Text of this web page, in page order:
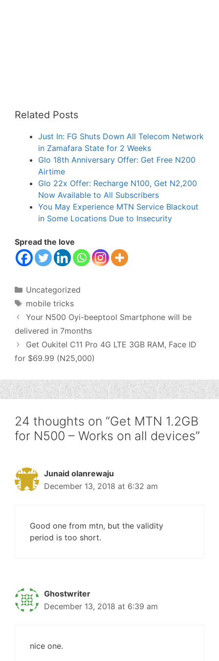
Related Posts
Just In: FG Shuts Down All Telecom Network
in Zamafara State for 2 Weeks
Glo 18th Anniversary Offer: Get Free N200
Airtime
Glo 22x Offer: Recharge N100, Get N2,200
Now Available to All Subscribers
You May Experience MTN Service Blackout
in Some Locations Due to Insecurity
Spread the love
Categories
Uncategorized
Tags
mobile tricks
Your N500 Oyi-beeptool Smartphone will be
delivered in 7months
Get Oukitel C11 Pro 4G LTE 3GB RAM, Face ID
for $69.99 (N25,000)
24 thoughts on “Get MTN 1.2GB
for N500 – Works on all devices”
Junaid olanrewaju
December 13, 2018 at 6:32 am
Good one from mtn, but the validity
period is too short.
Ghostwriter
December 13, 2018 at 6:39 am
nice one.